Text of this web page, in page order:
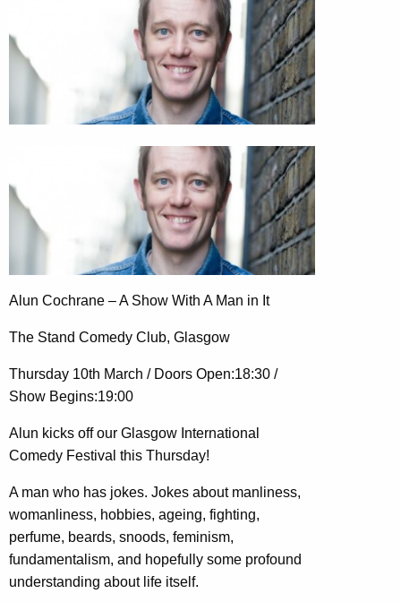
Alun Cochrane – A Show With A Man in It
The Stand Comedy Club, Glasgow
Thursday 10th March / Doors Open:18:30 /
Show Begins:19:00
Alun kicks off our Glasgow International
Comedy Festival this Thursday!
A man who has jokes. Jokes about manliness,
womanliness, hobbies, ageing, fighting,
perfume, beards, snoods, feminism,
fundamentalism, and hopefully some profound
understanding about life itself.